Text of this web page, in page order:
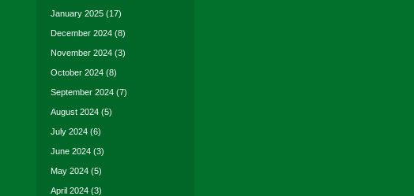
January 2025 (17)
December 2024 (8)
November 2024 (3)
October 2024 (8)
September 2024 (7)
August 2024 (5)
July 2024 (6)
June 2024 (3)
May 2024 (5)
April 2024 (3)